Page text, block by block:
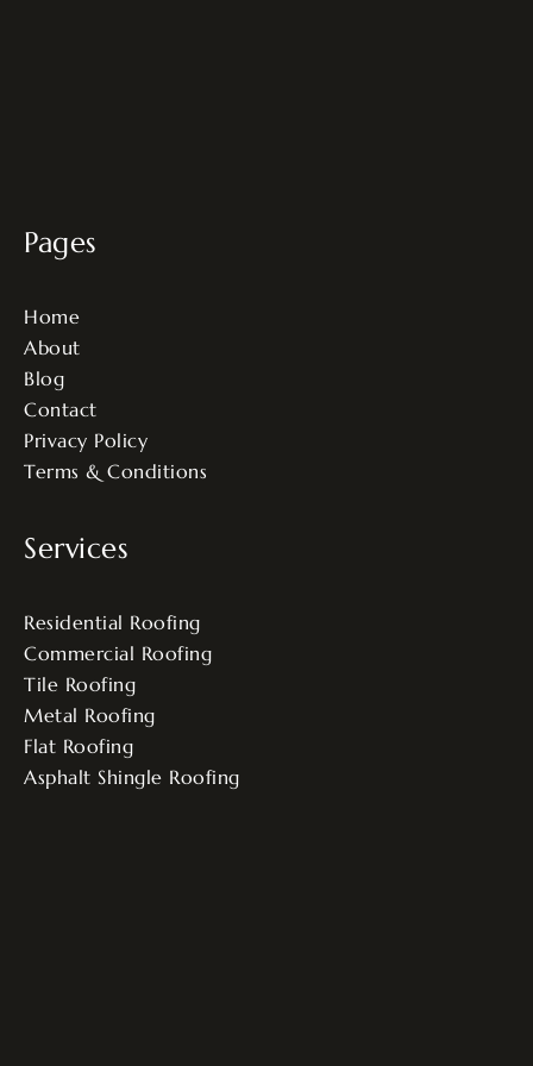
Pages
Home
About
Blog
Contact
Privacy Policy
Terms & Conditions
Services
Residential Roofing
Commercial Roofing
Tile Roofing
Metal Roofing
Flat Roofing
Asphalt Shingle Roofing